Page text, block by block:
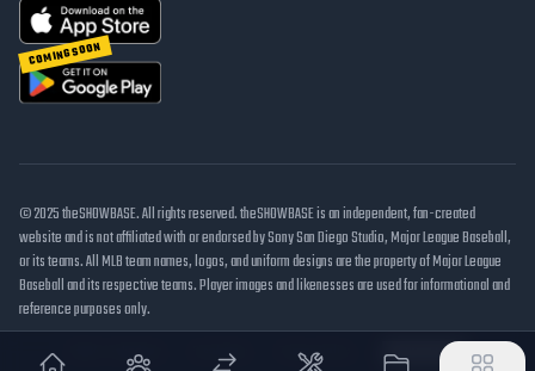
COMING SOON
© 2025 theSHOWBASE. All rights reserved. theSHOWBASE is an independent, fan-created
website and is not affiliated with or endorsed by Sony San Diego Studio, Major League Baseball,
or its teams. All MLB team names, logos, and uniform designs are the property of Major League
Baseball and its respective teams. Player images and likenesses are used for informational and
reference purposes only.
DMCA / Takedown
Disclaimer Privacy Policy Cookie Settings